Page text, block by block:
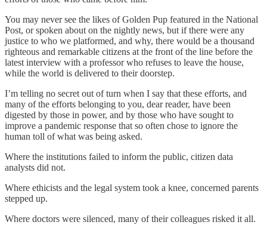
You may never see the likes of Golden Pup featured in the National
Post, or spoken about on the nightly news, but if there were any
justice to who we platformed, and why, there would be a thousand
righteous and remarkable citizens at the front of the line before the
latest interview with a professor who refuses to leave the house,
while the world is delivered to their doorstep.
I’m telling no secret out of turn when I say that these efforts, and
many of the efforts belonging to you, dear reader, have been
digested by those in power, and by those who have sought to
improve a pandemic response that so often chose to ignore the
human toll of what was being asked.
Where the institutions failed to inform the public, citizen data
analysts did not.
Where ethicists and the legal system took a knee, concerned parents
stepped up.
Where doctors were silenced, many of their colleagues risked it all.